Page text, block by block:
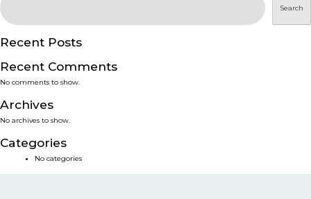
PRODUCTS
SERVICES
SMART SOLUTIONS
NEWS & EVENTS
Search
Recent Posts
Recent Comments
No comments to show.
Archives
No archives to show.
Categories
No categories